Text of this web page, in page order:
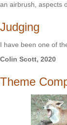
an airbrush, aspects
Judging
I have been one of
Colin Scott, 2020
Theme